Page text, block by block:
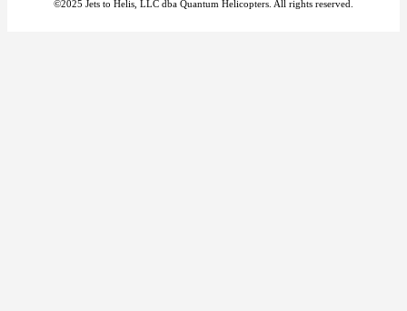
©2025 Jets to Helis, LLC dba Quantum Helicopters. All rights reserved.